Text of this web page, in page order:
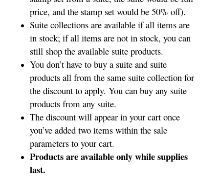
price, and the stamp set would be 50% off).
Suite collections are available if all items are
in stock; if all items are not in stock, you can
still shop the available suite products.
You don’t have to buy a suite and suite
products all from the same suite collection for
the discount to apply. You can buy any suite
products from any suite.
The discount will appear in your cart once
you’ve added two items within the sale
parameters to your cart.
Products are available only while supplies
last.